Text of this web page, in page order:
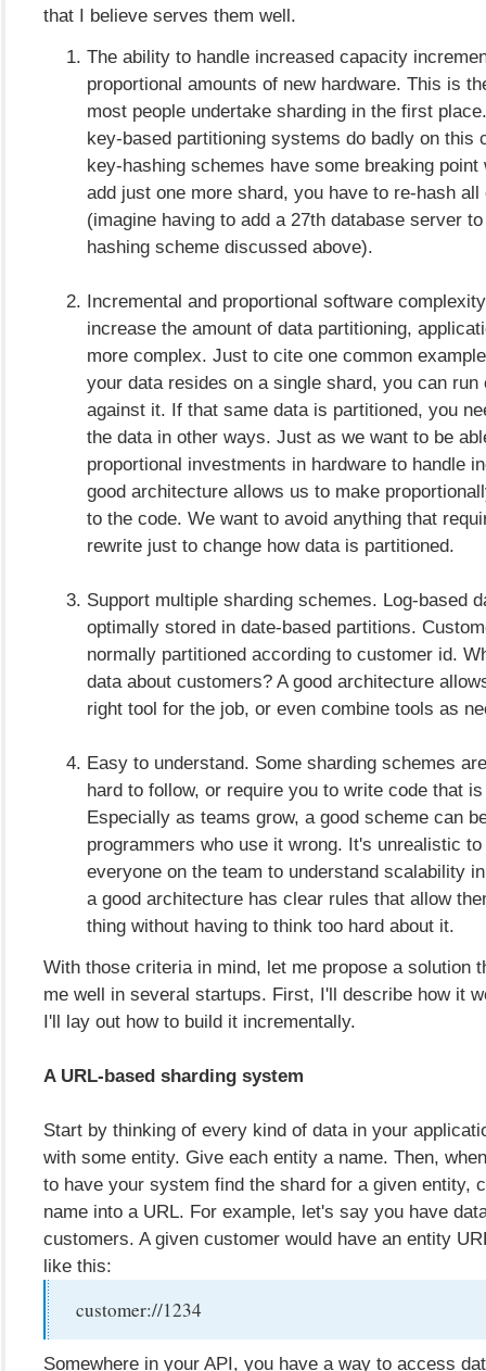
that I believe serves them well.
The ability to handle increased capacity
proportional amounts of new hardware. This is
most people undertake sharding in the first
key-based partitioning systems do badly on this
key-hashing schemes have some breaking point
add just one more shard, you have to re-hash all
(imagine having to add a 27th database server
hashing scheme discussed above).
Incremental and proportional software
increase the amount of data partitioning,
more complex. Just to cite one common
your data resides on a single shard, you can run
against it. If that same data is partitioned, you
the data in other ways. Just as we want to be
proportional investments in hardware to handle
good architecture allows us to make
to the code. We want to avoid anything that
rewrite just to change how data is partitioned.
Support multiple sharding schemes. Log-based
optimally stored in date-based partitions.
normally partitioned according to customer id.
data about customers? A good architecture
right tool for the job, or even combine tools as
Easy to understand. Some sharding schemes
hard to follow, or require you to write code that
Especially as teams grow, a good scheme can
programmers who use it wrong. It's unrealistic
everyone on the team to understand scalability
a good architecture has clear rules that allow
thing without having to think too hard about it.
With those criteria in mind, let me propose a solution
me well in several startups. First, I'll describe how it
I'll lay out how to build it incrementally.
A URL-based sharding system
Start by thinking of every kind of data in your
with some entity. Give each entity a name. Then,
to have your system find the shard for a given entity,
name into a URL. For example, let's say you have
customers. A given customer would have an entity
like this:
customer://1234
Somewhere in your API, you have a way to access